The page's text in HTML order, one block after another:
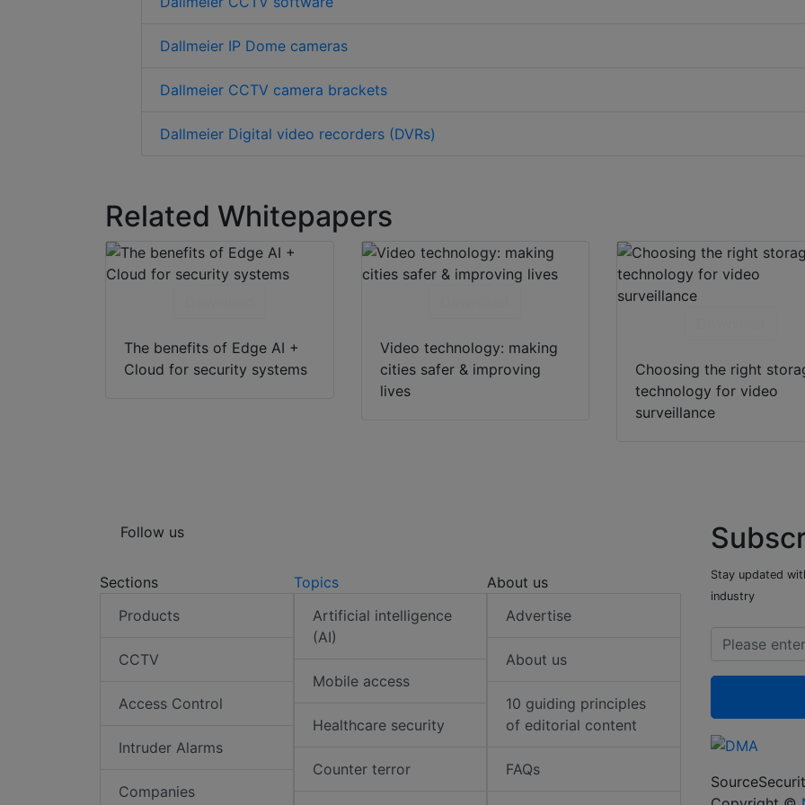
Dallmeier IP Dome cameras
Dallmeier CCTV camera brackets
Dallmeier Digital video recorders (DVRs)
Related Whitepapers
The benefits of Edge AI +
Cloud for security systems
Video technology: making
cities safer & improving
lives
Choosing the right
technology for video
surveillance
Follow us
Sections
Products
CCTV
Access Control
Intruder Alarms
Companies
Topics
Artificial intelligence
(AI)
Mobile access
Healthcare security
Counter terror
About us
Advertise
About us
10 guiding principles
of editorial content
FAQs
Stay updated
industry